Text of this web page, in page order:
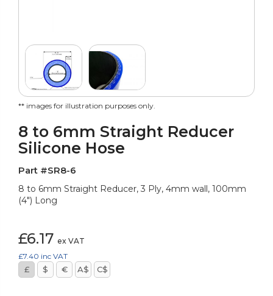
** images for illustration purposes only.
8 to 6mm Straight Reducer
Silicone Hose
Part #SR8-6
8 to 6mm Straight Reducer, 3 Ply, 4mm wall, 100mm
(4") Long
£6.17 ex VAT
£7.40 inc VAT
£ $ € A$ C$